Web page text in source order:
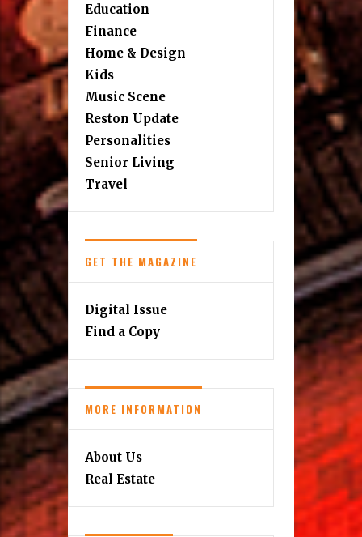
Education
Finance
Home & Design
Kids
Music Scene
Reston Update
Personalities
Senior Living
Travel
GET THE MAGAZINE
Digital Issue
Find a Copy
MORE INFORMATION
About Us
Real Estate